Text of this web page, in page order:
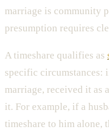
marriage is community
presumption requires
A timeshare qualifies as
specific circumstances:
marriage, received it as
it. For example, if a
timeshare to him alone,